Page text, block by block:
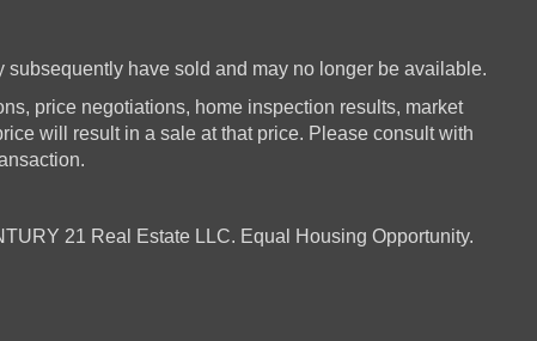
have sold and may no longer be available.
price negotiations, home inspection results, market
will result in a sale at that price. Please consult with
21 Real Estate LLC. Equal Housing Opportunity.